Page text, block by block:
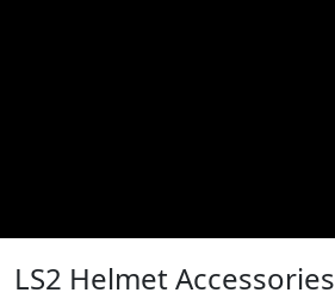
LS2 Helmet Accessories